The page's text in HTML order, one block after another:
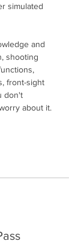
simulated
and
shooting
front-sight
don't
about it.